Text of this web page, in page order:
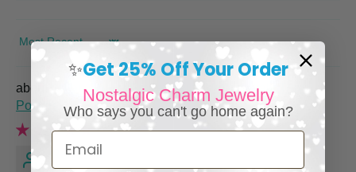
SORT BY
Italian Charm Bracelet with Vintage Italy Travel
Posters
Renee M.
✨Get 25% Off Your Order
Nostalgic Charm Jewelry
Who says you can't go home again?
Email